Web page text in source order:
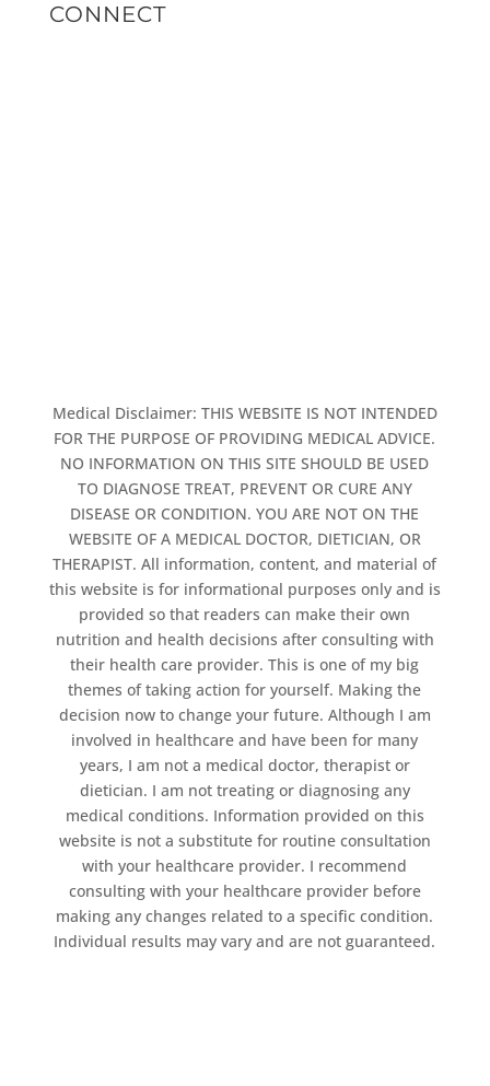
CONNECT
Medical Disclaimer: THIS WEBSITE IS NOT INTENDED
FOR THE PURPOSE OF PROVIDING MEDICAL ADVICE.
NO INFORMATION ON THIS SITE SHOULD BE USED
TO DIAGNOSE TREAT, PREVENT OR CURE ANY
DISEASE OR CONDITION. YOU ARE NOT ON THE
WEBSITE OF A MEDICAL DOCTOR, DIETICIAN, OR
THERAPIST. All information, content, and material of
this website is for informational purposes only and is
provided so that readers can make their own
nutrition and health decisions after consulting with
their health care provider. This is one of my big
themes of taking action for yourself. Making the
decision now to change your future. Although I am
involved in healthcare and have been for many
years, I am not a medical doctor, therapist or
dietician. I am not treating or diagnosing any
medical conditions. Information provided on this
website is not a substitute for routine consultation
with your healthcare provider. I recommend
consulting with your healthcare provider before
making any changes related to a specific condition.
Individual results may vary and are not guaranteed.